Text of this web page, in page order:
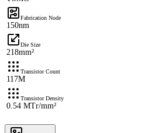
Fabrication Node
150nm
Die Size
218mm²
Transistor Count
117M
Transistor Density
0.54 MTr/mm²